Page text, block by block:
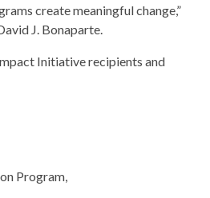
create meaningful change,”
J. Bonaparte.
Initiative recipients and
Program,